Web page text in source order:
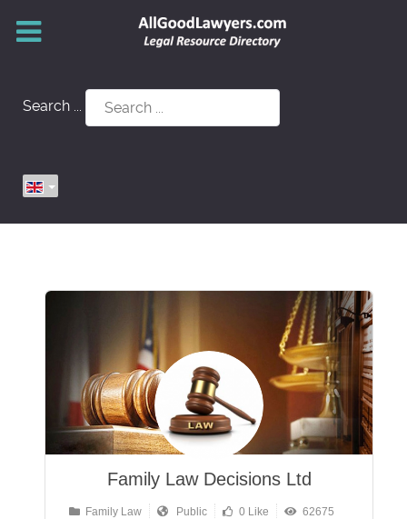
Search ...
Family Law Decisions Ltd
Family Law Public 0 Like 62675